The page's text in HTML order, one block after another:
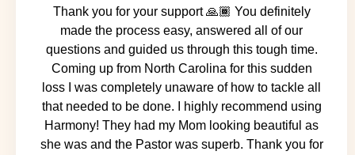
Thank you for your support 🙏🏾 You definitely
made the process easy, answered all of our
questions and guided us through this tough time.
Coming up from North Carolina for this sudden
loss I was completely unaware of how to tackle all
that needed to be done. I highly recommend using
Harmony! They had my Mom looking beautiful as
she was and the Pastor was superb. Thank you for